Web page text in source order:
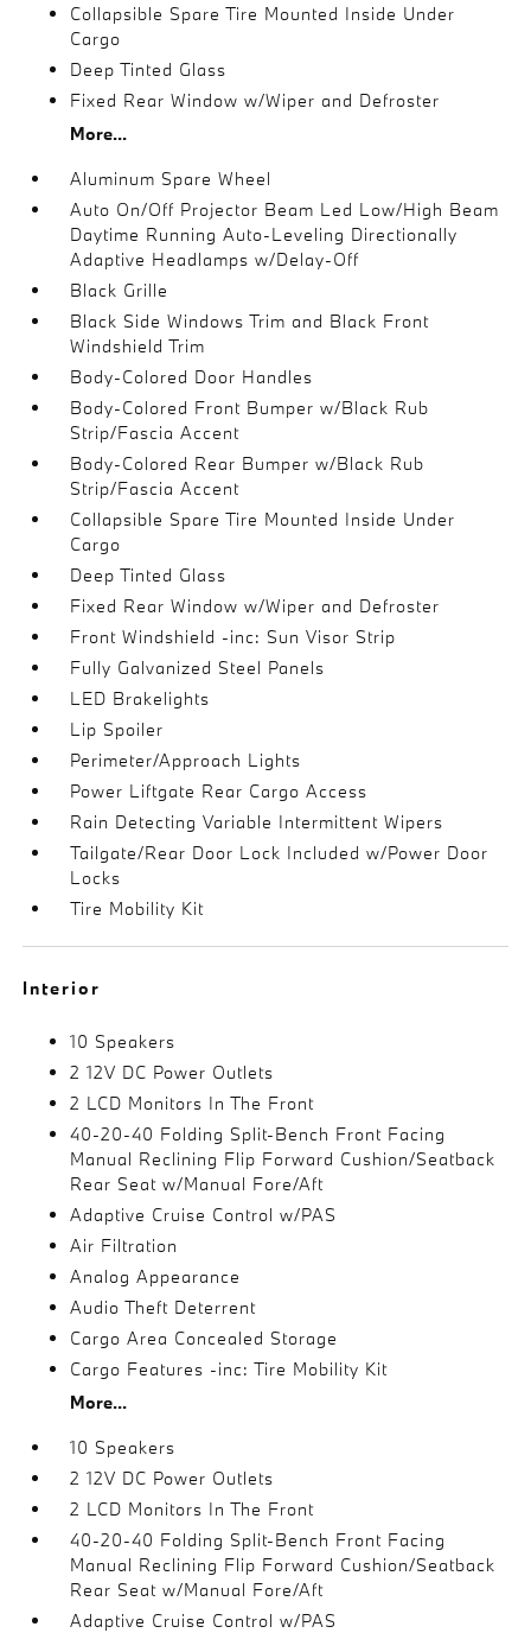
Collapsible Spare Tire Mounted Inside Under
Cargo
Deep Tinted Glass
Fixed Rear Window w/Wiper and Defroster
More...
Aluminum Spare Wheel
Auto On/Off Projector Beam Led Low/High Beam
Daytime Running Auto-Leveling Directionally
Adaptive Headlamps w/Delay-Off
Black Grille
Black Side Windows Trim and Black Front
Windshield Trim
Body-Colored Door Handles
Body-Colored Front Bumper w/Black Rub
Strip/Fascia Accent
Body-Colored Rear Bumper w/Black Rub
Strip/Fascia Accent
Collapsible Spare Tire Mounted Inside Under
Cargo
Deep Tinted Glass
Fixed Rear Window w/Wiper and Defroster
Front Windshield -inc: Sun Visor Strip
Fully Galvanized Steel Panels
LED Brakelights
Lip Spoiler
Perimeter/Approach Lights
Power Liftgate Rear Cargo Access
Rain Detecting Variable Intermittent Wipers
Tailgate/Rear Door Lock Included w/Power Door
Locks
Tire Mobility Kit
Interior
10 Speakers
2 12V DC Power Outlets
2 LCD Monitors In The Front
40-20-40 Folding Split-Bench Front Facing
Manual Reclining Flip Forward Cushion/Seatback
Rear Seat w/Manual Fore/Aft
Adaptive Cruise Control w/PAS
Air Filtration
Analog Appearance
Audio Theft Deterrent
Cargo Area Concealed Storage
Cargo Features -inc: Tire Mobility Kit
More...
10 Speakers
2 12V DC Power Outlets
2 LCD Monitors In The Front
40-20-40 Folding Split-Bench Front Facing
Manual Reclining Flip Forward Cushion/Seatback
Rear Seat w/Manual Fore/Aft
Adaptive Cruise Control w/PAS